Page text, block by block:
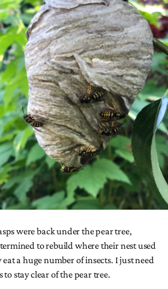
were back under the pear tree,
to rebuild where their nest used
a huge number of insects. I just need
stay clear of the pear tree.